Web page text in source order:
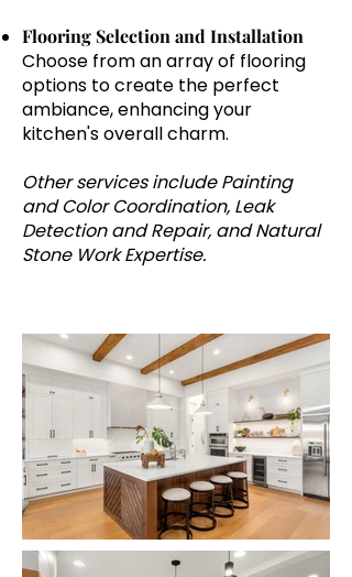
Flooring Selection and Installation
Choose from an array of flooring
options to create the perfect
ambiance, enhancing your
kitchen's overall charm.
Other services include Painting
and Color Coordination, Leak
Detection and Repair, and Natural
Stone Work Expertise.